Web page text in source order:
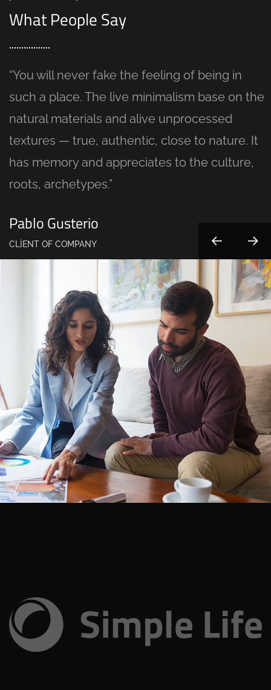
What People Say
“You will never fake the feeling of being in
such a place. The live minimalism base on the
natural materials and alive unprocessed
textures — true, authentic, close to nature. It
has memory and appreciates to the culture,
roots, archetypes.”
Pablo Gusterio
CLIENT OF COMPANY